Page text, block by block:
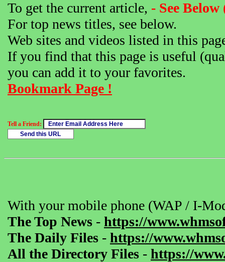
To get the current article, - See
For top news titles, see below.
Web sites and videos listed in this
If you find that this page is useful
you can add it to your favorites.
Bookmark Page !
Tell a Friend:
With your mobile phone (WAP / I-
The Top News - https://
The Daily Files - https://
All the Directory Files - https://